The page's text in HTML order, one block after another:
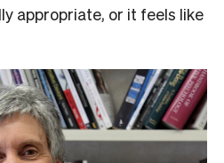
appropriate, or it feels like